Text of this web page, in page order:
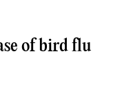
of bird flu